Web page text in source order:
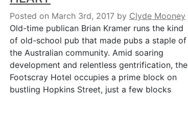
Posted on March 3rd, 2017 by Clyde Mooney
Old-time publican Brian Kramer runs the kind
of old-school pub that made pubs a staple of
the Australian community. Amid soaring
development and relentless gentrification, the
Footscray Hotel occupies a prime block on
bustling Hopkins Street, just a few blocks